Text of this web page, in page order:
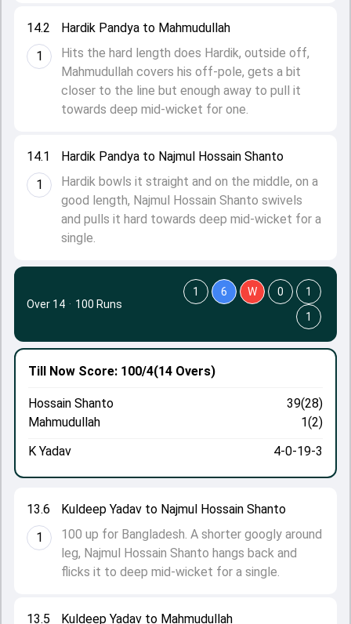
14.1
1
Hardik Pandya to Najmul Hossain Shanto
Hardik bowls it straight and on the middle, on a
good length, Najmul Hossain Shanto swivels
and pulls it hard towards deep mid-wicket for a
single.
14.2
1
Hardik Pandya to Mahmudullah
Hits the hard length does Hardik, outside off,
Mahmudullah covers his off-pole, gets a bit
closer to the line but enough away to pull it
towards deep mid-wicket for one.
13.5
Kuldeep Yadav to Mahmudullah
13.6
1
Kuldeep Yadav to Najmul Hossain Shanto
100 up for Bangladesh. A shorter googly around
leg, Najmul Hossain Shanto hangs back and
flicks it to deep mid-wicket for a single.
Till Now Score: 100/4(14 Overs)
Hossain Shanto
39(28)
Mahmudullah
1(2)
K Yadav
4-0-19-3
Over 14 · 100 Runs
1 6 W 0
1
1